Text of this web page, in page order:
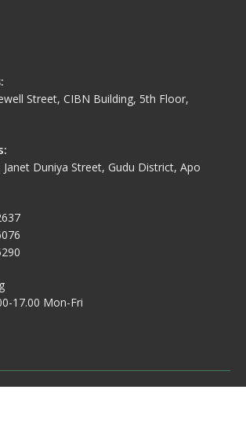
Street, CIBN Building, 5th Floor,
Janet Duniya Street, Gudu District, Apo
17.00 Mon-Fri